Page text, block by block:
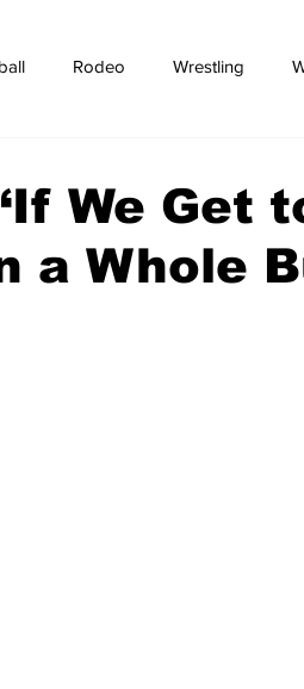
Rodeo Wrestling
We Get
a Whole